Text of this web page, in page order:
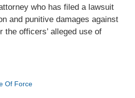
who has filed a lawsuit
and punitive damages against
the officers’ alleged use of
Of Force